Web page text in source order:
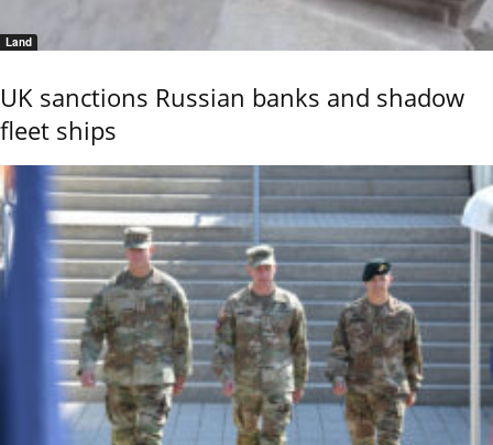
Land
UK sanctions Russian banks and shadow
fleet ships